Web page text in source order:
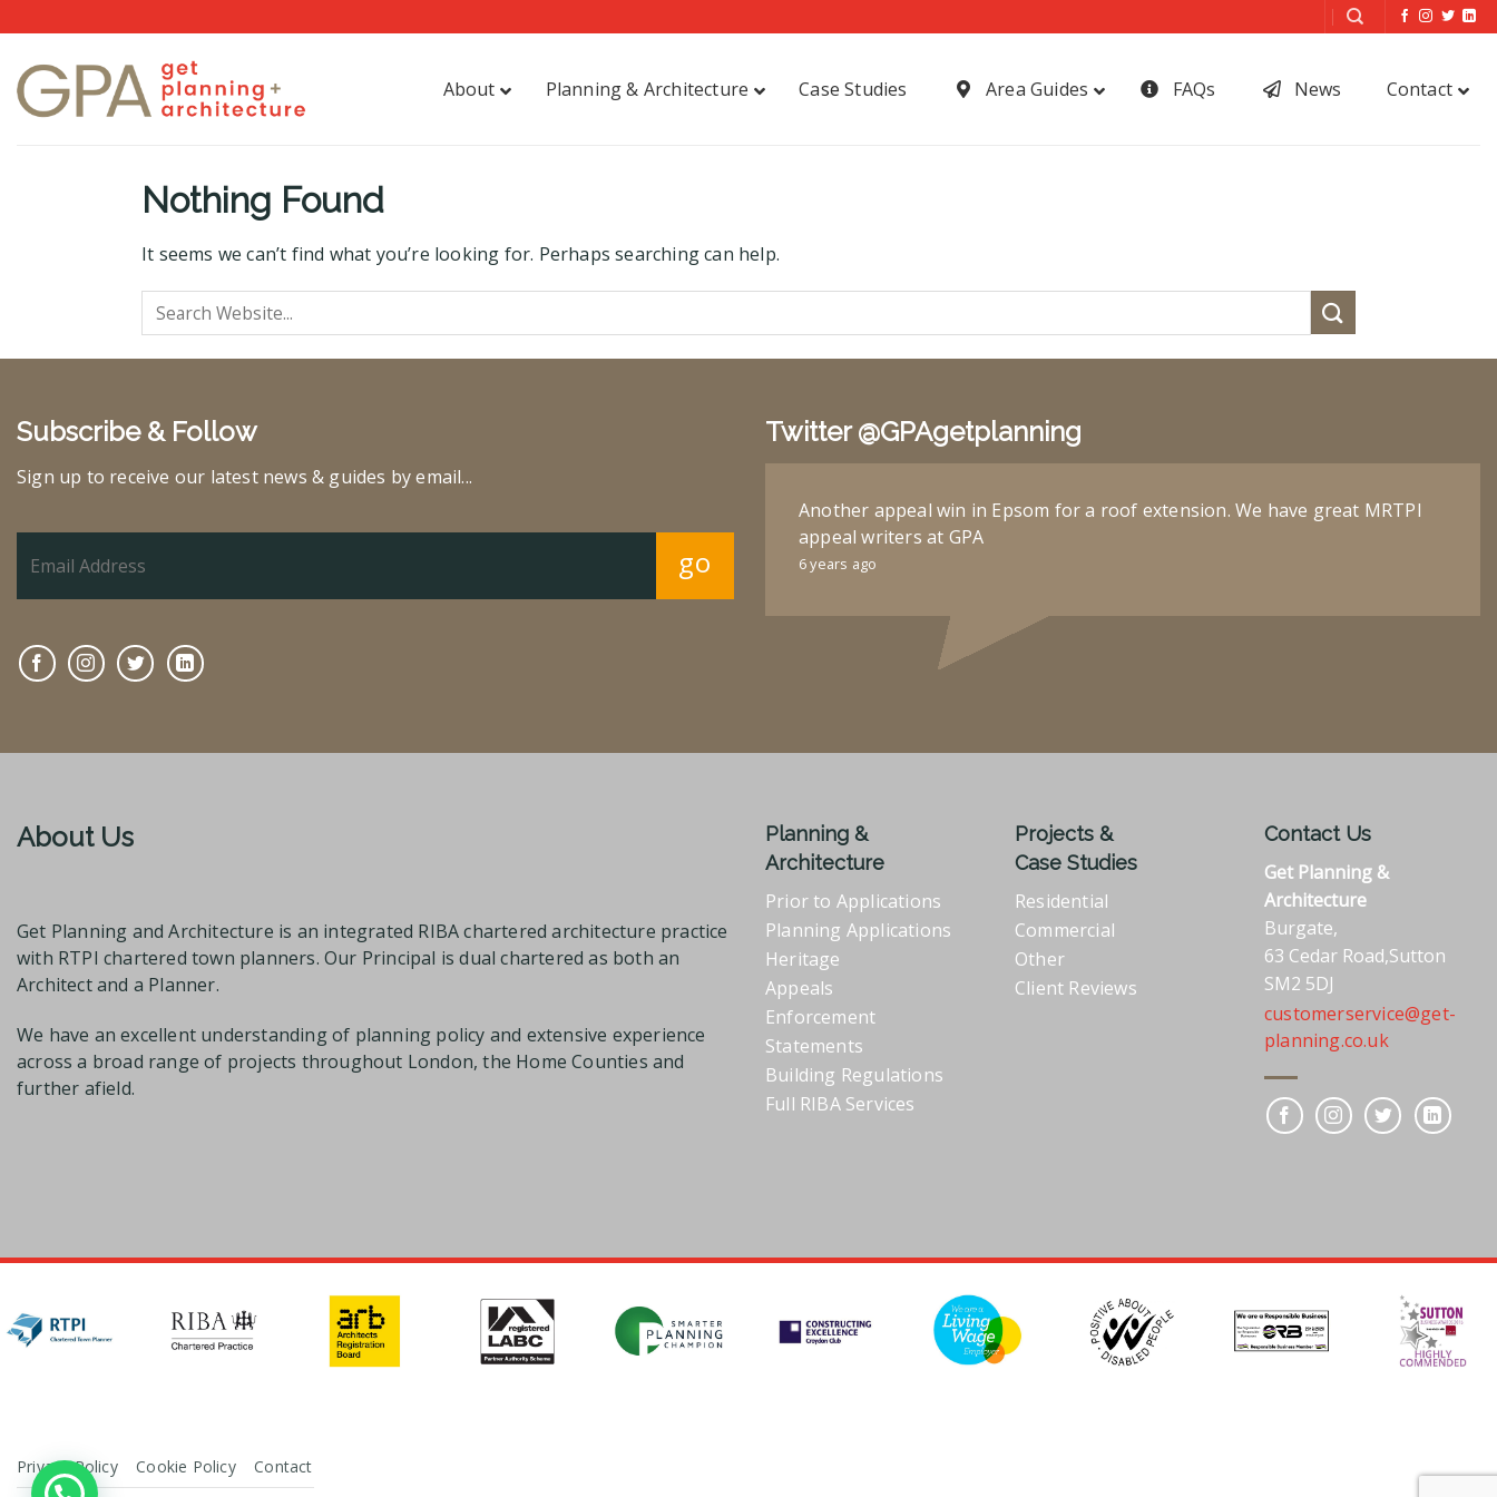
to
content
About
Planning & Architecture Case Studies Area Guides FAQs News Contact
Nothing Found
It seems we can’t find what you’re looking for. Perhaps searching can help.
Subscribe & Follow
Sign up to receive our latest news & guides by email...
go
Twitter @GPAgetplanning
Another appeal win in Epsom for a roof extension. We have great MRTPI
appeal writers at GPA
6 years ago
About Us
Get Planning and Architecture is an integrated RIBA chartered architecture practice
with RTPI chartered town planners. Our Principal is dual chartered as both an
Architect and a Planner.
We have an excellent understanding of planning policy and extensive experience
across a broad range of projects throughout London, the Home Counties and
further afield.
Planning &
Architecture
Prior to Applications
Planning Applications
Heritage
Appeals
Enforcement
Statements
Building Regulations
Full RIBA Services
Projects &
Case Studies
Residential
Commercial
Other
Client Reviews
Contact Us
Get Planning &
Architecture
Burgate,
63 Cedar Road,Sutton
SM2 5DJ
customerservice@get-
planning.co.uk
Privacy Policy Cookie Policy
Contact